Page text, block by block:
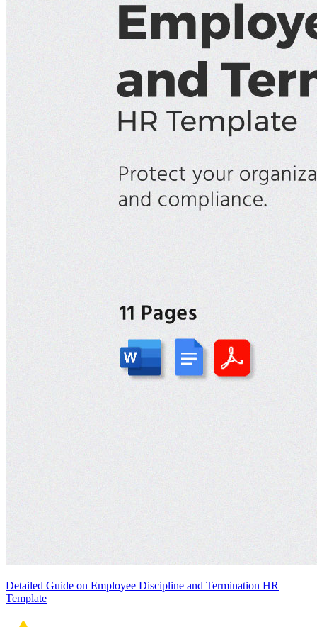
Detailed Guide on Employee Discipline and Termination HR
Template